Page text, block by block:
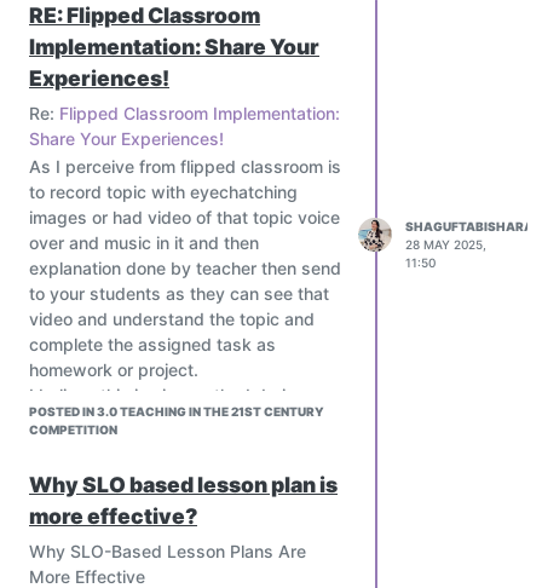
RE: Flipped Classroom
Implementation: Share Your
Experiences!
Re: Flipped Classroom Implementation:
Share Your Experiences!
As I perceive from flipped classroom is
to record topic with eyechatching
images or had video of that topic voice
over and music in it and then
explanation done by teacher then send
to your students as they can see that
video and understand the topic and
complete the assigned task as
homework or project.
I believe this is nice method during
pandemic situation like during COVID-
lecture at home .
POSTED IN 3.0 TEACHING IN THE 21ST CENTURY
COMPETITION
SHAGUFTABISHARAT
28 MAY 2025,
11:50
Why SLO based lesson plan is
more effective?
Why SLO-Based Lesson Plans Are
More Effective